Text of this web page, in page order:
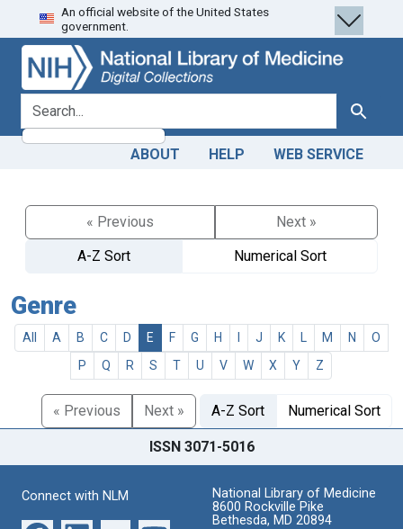
Skip
to
search
Skip to
main
content
An official website of the United States
government.
search for Search
ABOUT HELP WEB SERVICE
« Previous
Next »
A-Z Sort
Numerical Sort
Genre
All A B C D E F G H J K M N
O
P
Q R S T U V W X Y Z
« Previous Next » A-Z Sort Numerical Sort
ISSN 3071-5016
Connect with NLM
National Library of Medicine
8600 Rockville Pike
Bethesda, MD 20894